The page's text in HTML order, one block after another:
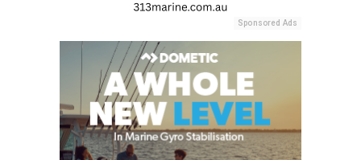
Sponsored Ads